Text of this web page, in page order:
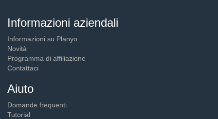
Informazioni aziendali
Informazioni su Planyo
Novità
Programma di affiliazione
Contattaci
Aiuto
Domande frequenti
Tutorial